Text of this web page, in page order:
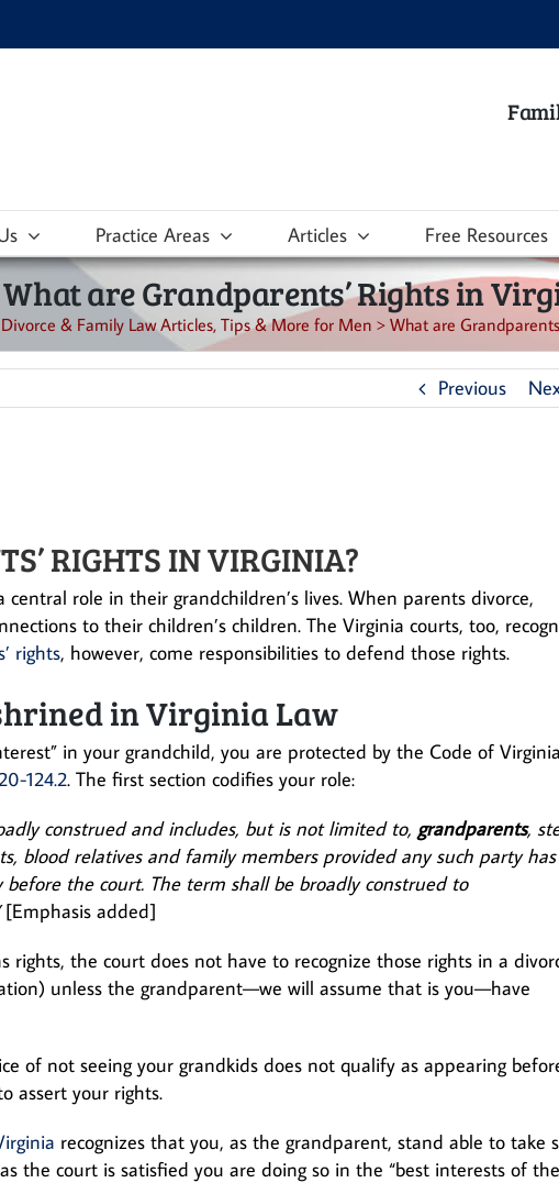
Practice Areas Articles Free Resources
What are Grandparents’ Rights in
Divorce & Family Law Articles, Tips & More for Men > What are
Previous
RIGHTS IN VIRGINIA?
role in their grandchildren’s lives. When parents divorce,
to their children’s children. The Virginia courts, too,
rights, however, come responsibilities to defend those rights.
in Virginia Law
in your grandchild, you are protected by the Code of Virginia
124.2. The first section codifies your role:
construed and includes, but is not limited to, grandparents,
blood relatives and family members provided any such party has
the court. The term shall be broadly construed to
[Emphasis added]
rights, the court does not have to recognize those rights in a
unless the grandparent—we will assume that is you—have
of not seeing your grandkids does not qualify as appearing
assert your rights.
recognizes that you, as the grandparent, stand able to take
the court is satisfied you are doing so in the “best interests of the